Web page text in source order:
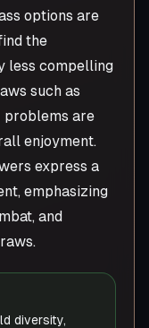
options are
the
less compelling
such as
problems are
enjoyment.
express a
emphasizing
and
diversity,